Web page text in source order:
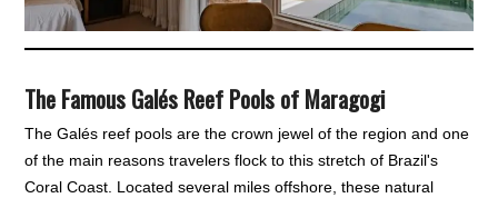
The Famous Galés Reef Pools of Maragogi
The Galés reef pools are the crown jewel of the region and one
of the main reasons travelers flock to this stretch of Brazil's
Coral Coast. Located several miles offshore, these natural